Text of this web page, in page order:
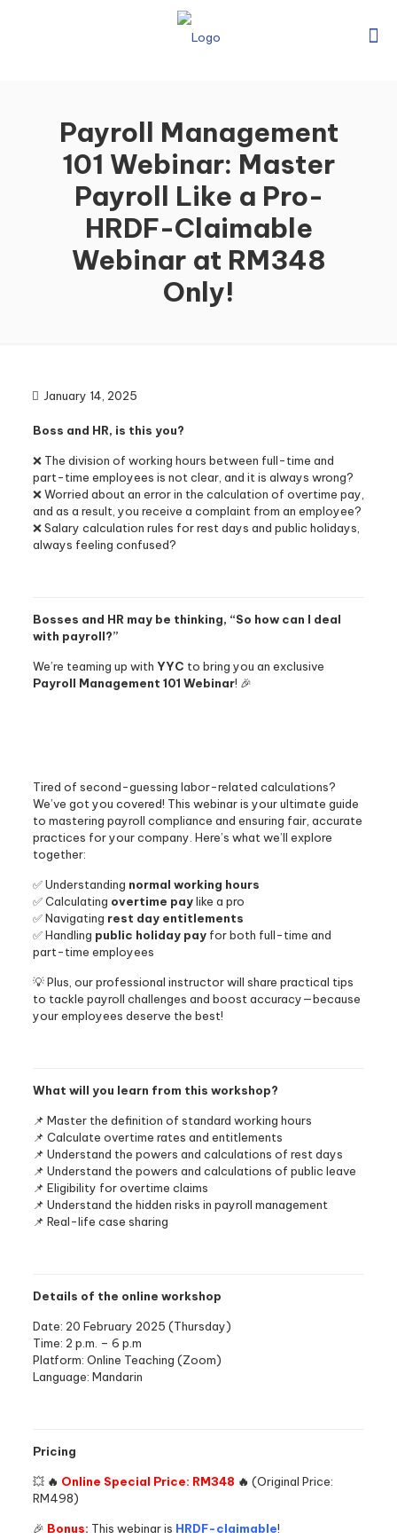
Payroll Management
101 Webinar: Master
Payroll Like a Pro-
HRDF-Claimable
Webinar at RM348
Only!
January 14, 2025
Boss and HR, is this you?
❌ The division of working hours between full-time and
part-time employees is not clear, and it is always wrong?
❌ Worried about an error in the calculation of overtime pay,
and as a result, you receive a complaint from an employee?
❌ Salary calculation rules for rest days and public holidays,
always feeling confused?
Bosses and HR may be thinking, “So how can I deal
with payroll?”
We’re teaming up with YYC to bring you an exclusive
Payroll Management 101 Webinar! 🎉
Tired of second-guessing labor-related calculations?
We’ve got you covered! This webinar is your ultimate guide
to mastering payroll compliance and ensuring fair, accurate
practices for your company. Here’s what we’ll explore
together:
✅ Understanding normal working hours
✅ Calculating overtime paylike a pro
✅ Navigating rest day entitlements
✅ Handling public holiday payfor both full-time and
part-time employees
💡 Plus, our professional instructor will share practical tips
to tackle payroll challenges and boost accuracy—because
your employees deserve the best!
What will you learn from this workshop?
📌 Master the definition of standard working hours
📌 Calculate overtime rates and entitlements
📌 Understand the powers and calculations of rest days
📌 Understand the powers and calculations of public leave
📌 Eligibility for overtime claims
📌 Understand the hidden risks in payroll management
📌 Real-life case sharing
Details of the online workshop
Date: 20 February 2025 (Thursday)
Time: 2 p.m. – 6 p.m
Platform: Online Teaching (Zoom)
Language: Mandarin
Pricing
💥 🔥 Online Special Price: RM348 🔥 (Original Price:
RM498)
🎉 Bonus: This webinar is HRDF-claimable!